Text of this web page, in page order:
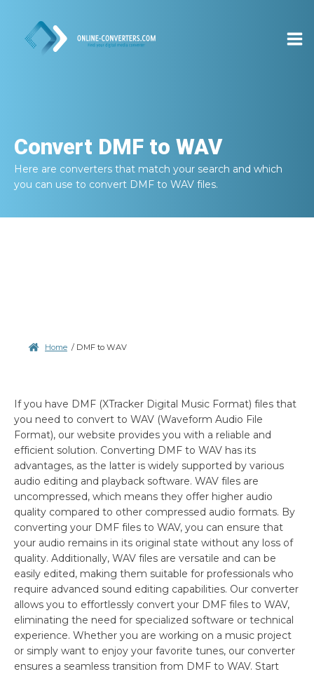
Convert DMF to WAV
Here are converters that match your search and which
you can use to convert DMF to WAV files.
Home / DMF to WAV
If you have DMF (XTracker Digital Music Format) files that
you need to convert to WAV (Waveform Audio File
Format), our website provides you with a reliable and
efficient solution. Converting DMF to WAV has its
advantages, as the latter is widely supported by various
audio editing and playback software. WAV files are
uncompressed, which means they offer higher audio
quality compared to other compressed audio formats. By
converting your DMF files to WAV, you can ensure that
your audio remains in its original state without any loss of
quality. Additionally, WAV files are versatile and can be
easily edited, making them suitable for professionals who
require advanced sound editing capabilities. Our converter
allows you to effortlessly convert your DMF files to WAV,
eliminating the need for specialized software or technical
experience. Whether you are working on a music project
or simply want to enjoy your favorite tunes, our converter
ensures a seamless transition from DMF to WAV. Start